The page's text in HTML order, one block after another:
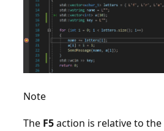
Note
The F5action is relative to